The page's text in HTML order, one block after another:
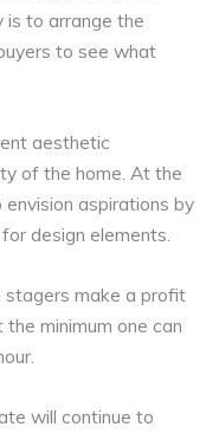
is to arrange the
to see what
aesthetic
of the home. At the
aspirations by
design elements.
stagers make a profit
minimum one can
will continue to